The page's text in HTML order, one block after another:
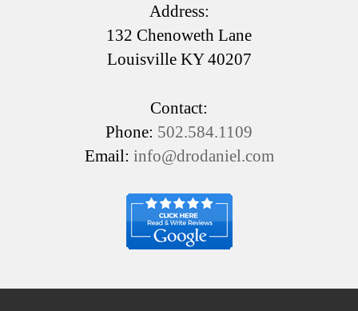
Address:
132 Chenoweth Lane
Louisville KY 40207
Contact:
Phone: 502.584.1109
Email: info@drodaniel.com